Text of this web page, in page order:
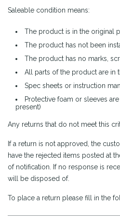
Saleable condition means:
The product is in the original
The product has not been
The product has no marks,
All parts of the product are in
Spec sheets or instruction
Protective foam or sleeves
present)
Any returns that do not meet this
If a return is not approved, the
have the rejected items posted at
of notification. If no response is
will be disposed of.
To place a return please fill in the